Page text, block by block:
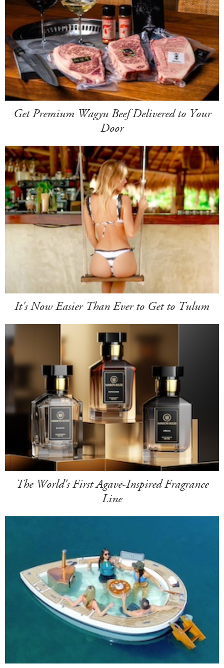
Get Premium Wagyu Beef Delivered to Your
Door
It's Now Easier Than Ever to Get to Tulum
The World's First Agave-Inspired Fragrance
Line